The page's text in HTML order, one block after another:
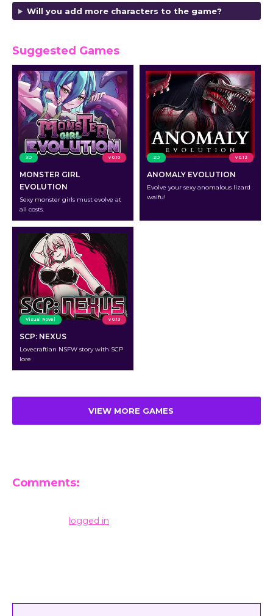
Will you add more characters to the game?
Suggested Games
3D v 0.10
MONSTER GIRL
EVOLUTION
Sexy monster girls must evolve at
all costs.
2D v 0.12
ANOMALY EVOLUTION
Evolve your sexy anomalous lizard
waifu!
Visual Novel v 0.13
SCP: NEXUS
Lovecraftian NSFW story with SCP
lore
VIEW MORE GAMES
Comments:
logged in